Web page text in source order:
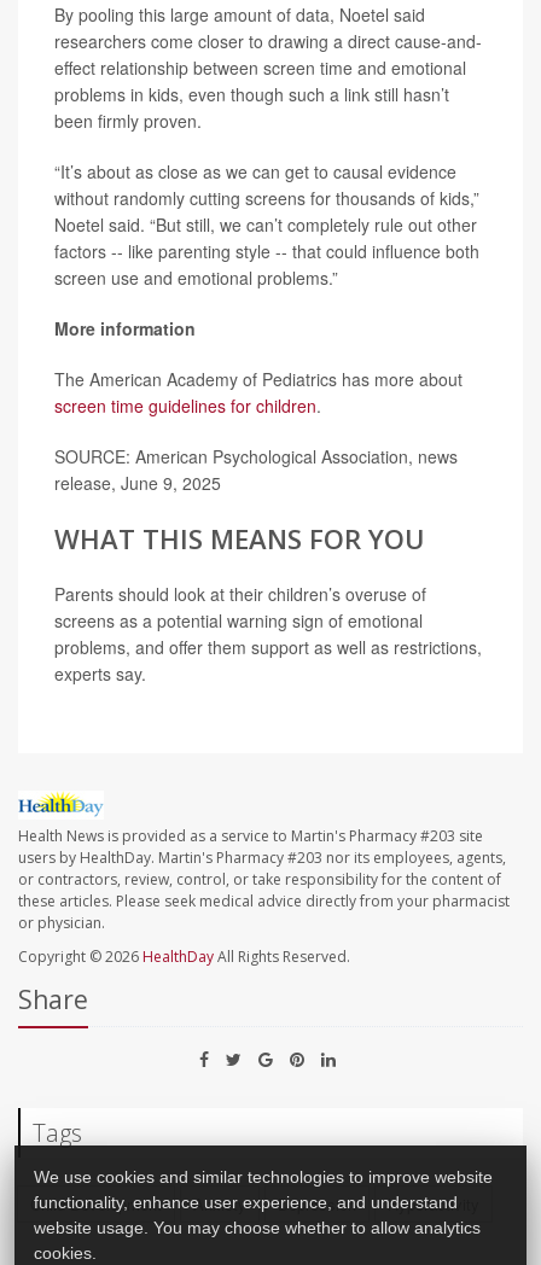
By pooling this large amount of data, Noetel said
researchers come closer to drawing a direct cause-and-
effect relationship between screen time and emotional
problems in kids, even though such a link still hasn’t
been firmly proven.
“It’s about as close as we can get to causal evidence
without randomly cutting screens for thousands of kids,”
Noetel said. “But still, we can’t completely rule out other
factors -- like parenting style -- that could influence both
screen use and emotional problems.”
More information
The American Academy of Pediatrics has more about
screen time guidelines for children.
SOURCE: American Psychological Association, news
release, June 9, 2025
WHAT THIS MEANS FOR YOU
Parents should look at their children’s overuse of
screens as a potential warning sign of emotional
problems, and offer them support as well as restrictions,
experts say.
Health News is provided as a service to Martin's Pharmacy #203 site
users by HealthDay. Martin's Pharmacy #203 nor its employees, agents,
or contractors, review, control, or take responsibility for the content of
these articles. Please seek medical advice directly from your pharmacist
or physician.
Copyright © 2026 HealthDayAll Rights Reserved.
Share
Tags
Child Development Anxiety Depression Hyperactivity
We use cookies and similar technologies to improve website
functionality, enhance user experience, and understand
website usage. You may choose whether to allow analytics
cookies.